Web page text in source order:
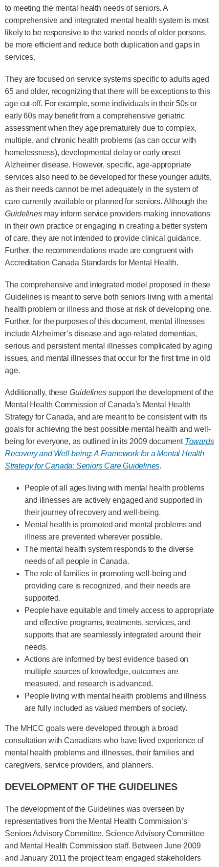
to meeting the mental health needs of seniors. A
comprehensive and integrated mental health system is most
likely to be responsive to the varied needs of older persons,
be more efficient and reduce both duplication and gaps in
services.
They are focused on service systems specific to adults aged
65 and older, recognizing that there will be exceptions to this
age cut-off. For example, some individuals in their 50s or
early 60s may benefit from a comprehensive geriatric
assessment when they age prematurely due to complex,
multiple, and chronic health problems (as can occur with
homelessness), developmental delay or early onset
Alzheimer disease. However, specific, age-appropriate
services also need to be developed for these younger adults,
as their needs cannot be met adequately in the system of
care currently available or planned for seniors. Although the
Guidelines may inform service providers making innovations
in their own practice or engaging in creating a better system
of care, they are not intended to provide clinical guidance.
Further, the recommendations made are congruent with
Accreditation Canada Standards for Mental Health.
The comprehensive and integrated model proposed in these
Guidelines is meant to serve both seniors living with a mental
health problem or illness and those at risk of developing one.
Further, for the purposes of this document, mental illnesses
include Alzheimer’s disease and age-related dementias,
serious and persistent mental illnesses complicated by aging
issues, and mental illnesses that occur for the first time in old
age.
Additionally, these Guidelines support the development of the
Mental Health Commission of Canada’s Mental Health
Strategy for Canada, and are meant to be consistent with its
goals for achieving the best possible mental health and well-
being for everyone, as outlined in its 2009 document Towards
Recovery and Well‑being: A Framework for a Mental Health
Strategy for Canada: Seniors Care Guidelines.
People of all ages living with mental health problems
and illnesses are actively engaged and supported in
their journey of recovery and well-being.
Mental health is promoted and mental problems and
illness are prevented wherever possible.
The mental health system responds to the diverse
needs of all people in Canada.
The role of families in promoting well-being and
providing care is recognized, and their needs are
supported.
People have equitable and timely access to appropriate
and effective programs, treatments, services, and
supports that are seamlessly integrated around their
needs.
Actions are informed by best evidence based on
multiple sources of knowledge, outcomes are
measured, and research is advanced.
People living with mental health problems and illness
are fully included as valued members of society.
The MHCC goals were developed through a broad
consultation with Canadians who have lived experience of
mental health problems and illnesses, their families and
caregivers, service providers, and planners.
DEVELOPMENT OF THE GUIDELINES
The development of the Guidelines was overseen by
representatives from the Mental Health Commission’s
Seniors Advisory Committee, Science Advisory Committee
and Mental Health Commission staff. Between June 2009
and January 2011 the project team engaged stakeholders